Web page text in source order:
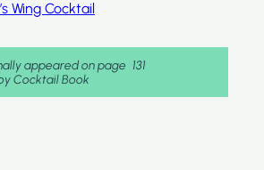
Wing Cocktail
appeared on page 131
Cocktail Book